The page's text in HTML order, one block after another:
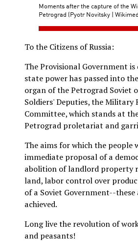
Moments after the capture of the
Petrograd (Pyotr Novitsky |
To the Citizens of Russia:
The Provisional Government is
state power has passed into
organ of the Petrograd Soviet
Soldiers' Deputies, the Military
Committee, which stands at
Petrograd proletariat and
The aims for which the people
immediate proposal of a
abolition of landlord property
land, labor control over
of a Soviet Government--these
achieved.
Long live the revolution of
and peasants!